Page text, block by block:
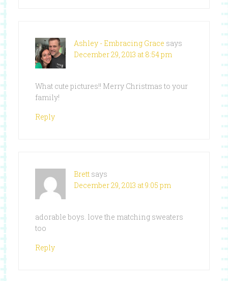
Ashley - Embracing Grace says
December 29, 2013 at 8:54 pm
What cute pictures!! Merry Christmas to your
family!
Reply
Brett says
December 29, 2013 at 9:05 pm
adorable boys. love the matching sweaters
too
Reply